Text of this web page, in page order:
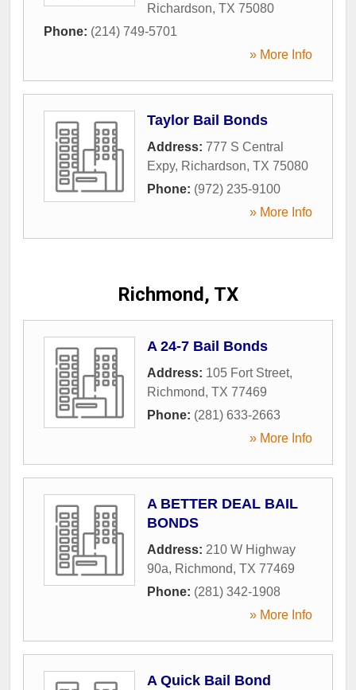
Richardson, TX 75080
Phone: (214) 749-5701
» More Info
Taylor Bail Bonds
Address: 777 S Central
Expy, Richardson, TX 75080
Phone: (972) 235-9100
» More Info
Richmond, TX
A 24-7 Bail Bonds
Address: 105 Fort Street,
Richmond, TX 77469
Phone: (281) 633-2663
» More Info
A BETTER DEAL BAIL
BONDS
Address: 210 W Highway
90a, Richmond, TX 77469
Phone: (281) 342-1908
» More Info
A Quick Bail Bond